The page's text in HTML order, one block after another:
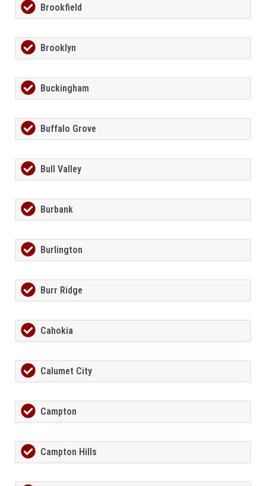
Brookfield
Brooklyn
Buckingham
Buffalo Grove
Bull Valley
Burbank
Burlington
Burr Ridge
Cahokia
Calumet City
Campton
Campton Hills